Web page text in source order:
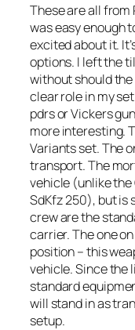
These are all from
was easy enough
excited about it.
options. I left the
without should the
clear role in my
pdrs or Vickers
more interesting.
Variants set. The
transport. The
vehicle (unlike
SdKfz 250), but is
crew are the
carrier. The one
position – this
vehicle. Since the
standard
will stand in as
setup.